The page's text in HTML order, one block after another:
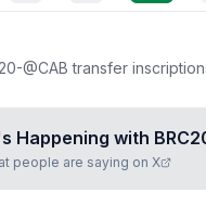
@CAB transfer
Happening with
people are saying on X